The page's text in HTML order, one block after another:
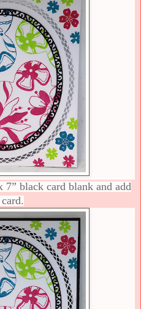
black card blank and add